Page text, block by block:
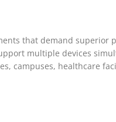
that demand superior
multiple devices
campuses, healthcare